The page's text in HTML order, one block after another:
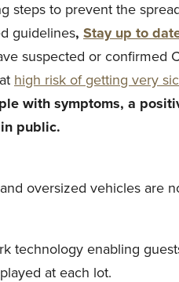
steps to prevent the
guidelines, Stay up to
suspected or confirmed
high risk of getting very
with symptoms, a
public.
oversized vehicles are
technology enabling
at each lot.